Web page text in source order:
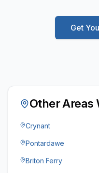
Get
Other Areas
Crynant
Pontardawe
Briton Ferry